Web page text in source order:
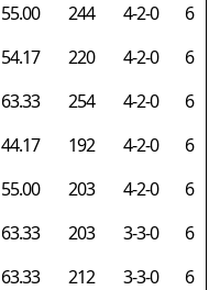
55.00 244 4-2-0
6
54.17 220 4-2-0
6
63.33 254 4-2-0
6
44.17 192 4-2-0
6
55.00 203 4-2-0
6
63.33 203 3-3-0
6
63.33 212 3-3-0
6